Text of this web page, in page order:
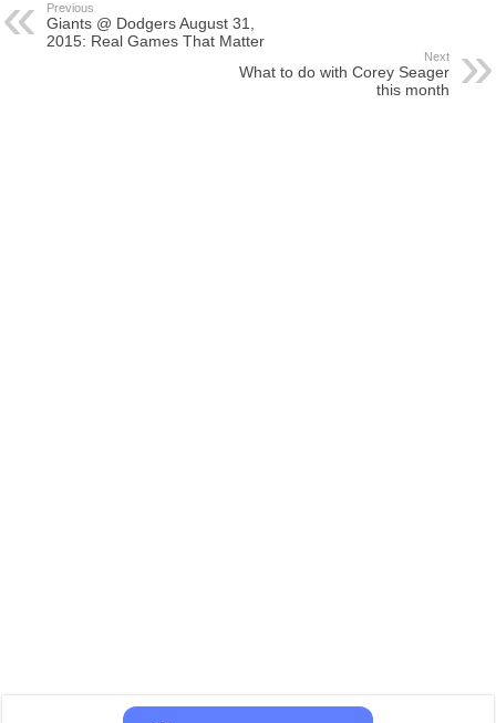
Previous
Giants @ Dodgers August 31,
2015: Real Games That Matter
Next
What to do with Corey Seager
this month